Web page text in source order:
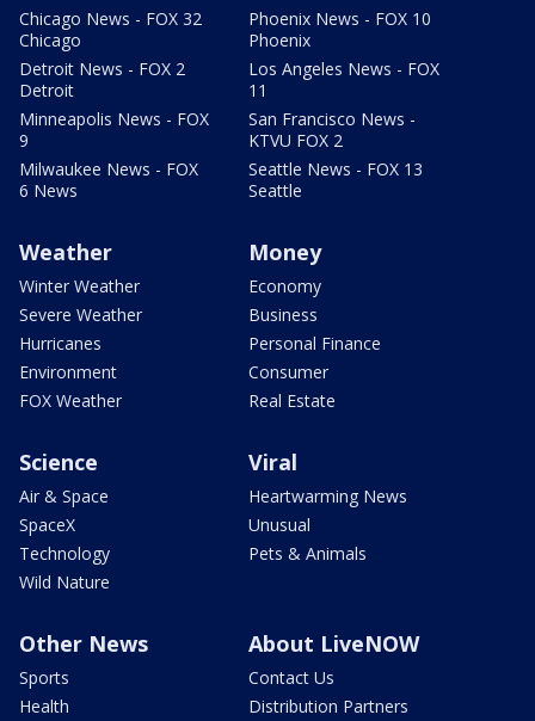
Chicago News - FOX 32
Chicago
Detroit News - FOX 2
Detroit
Minneapolis News - FOX
9
Milwaukee News - FOX
6 News
Phoenix News - FOX 10
Phoenix
Los Angeles News - FOX
11
San Francisco News -
KTVU FOX 2
Seattle News - FOX 13
Seattle
Weather
Winter Weather
Severe Weather
Hurricanes
Environment
FOX Weather
Money
Economy
Business
Personal Finance
Consumer
Real Estate
Science
Air & Space
SpaceX
Technology
Wild Nature
Viral
Heartwarming News
Unusual
Pets & Animals
Other News
Sports
Health
About LiveNOW
Contact Us
Distribution Partners